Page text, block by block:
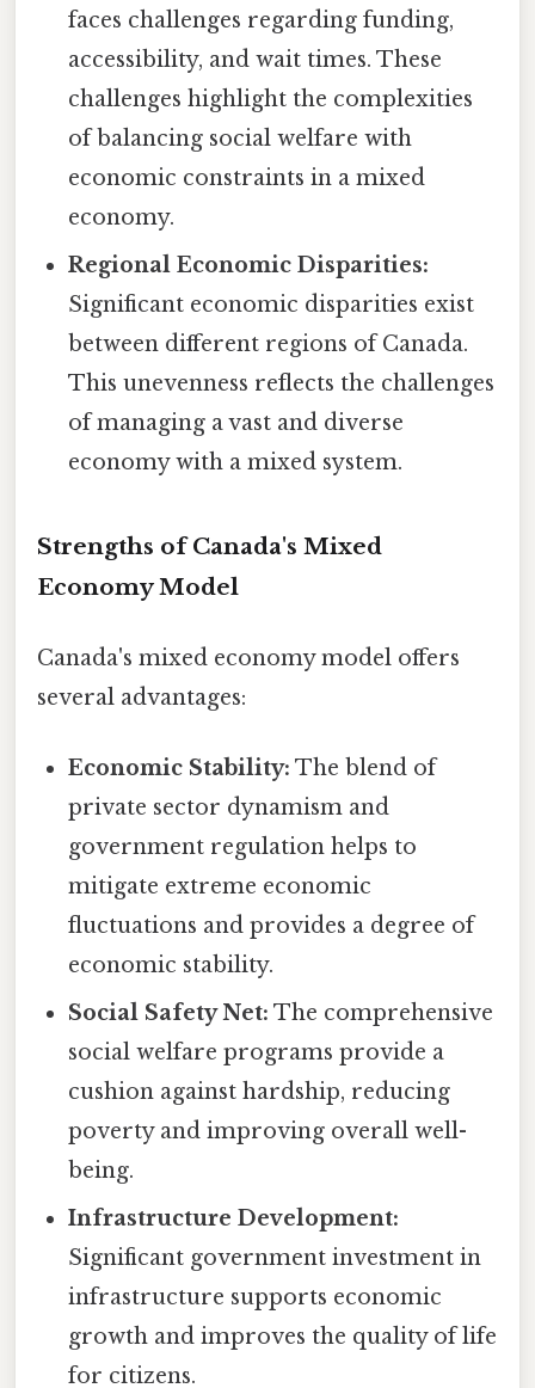
faces challenges regarding funding,
accessibility, and wait times. These
challenges highlight the complexities
of balancing social welfare with
economic constraints in a mixed
economy.
Regional Economic Disparities:
Significant economic disparities exist
between different regions of Canada.
This unevenness reflects the challenges
of managing a vast and diverse
economy with a mixed system.
Strengths of Canada's Mixed
Economy Model
Canada's mixed economy model offers
several advantages:
Economic Stability: The blend of
private sector dynamism and
government regulation helps to
mitigate extreme economic
fluctuations and provides a degree of
economic stability.
Social Safety Net: The comprehensive
social welfare programs provide a
cushion against hardship, reducing
poverty and improving overall well-
being.
Infrastructure Development:
Significant government investment in
infrastructure supports economic
growth and improves the quality of life
for citizens.